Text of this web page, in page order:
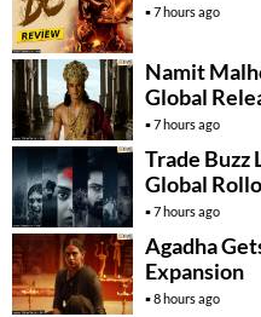
7 hours ago
Namit
Global
7 hours ago
Trade Buzz
Global
7 hours ago
Agadha
Expansion
8 hours ago